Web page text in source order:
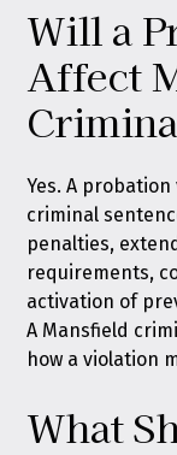
Will a
Affect
Yes. A
criminal
penalties,
requirements,
activation of
A Mansfield
how a violation
What